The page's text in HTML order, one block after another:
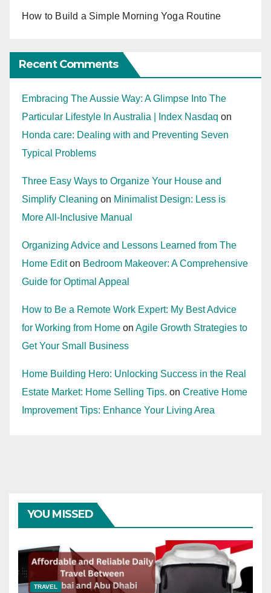
How to Build a Simple Morning Yoga Routine
Recent Comments
Embracing The Aussie Way: A Glimpse Into The
Particular Lifestyle In Australia | Index Nasdaq on
Honda care: Dealing with and Preventing Seven
Typical Problems
Three Easy Ways to Organize Your House and
Simplify Cleaning on Minimalist Design: Less is
More All-Inclusive Manual
Organizing Advice and Lessons Learned from The
Home Editon Bedroom Makeover: A Comprehensive
Guide for Optimal Appeal
How to Be a Remote Work Expert: My Best Advice
for Working from Home on Agile Growth Strategies to
Get Your Small Business
Home Building Hero: Unlocking Success in the Real
Estate Market: Home Selling Tips. on Creative Home
Improvement Tips: Enhance Your Living Area
YOU MISSED
TRAVEL